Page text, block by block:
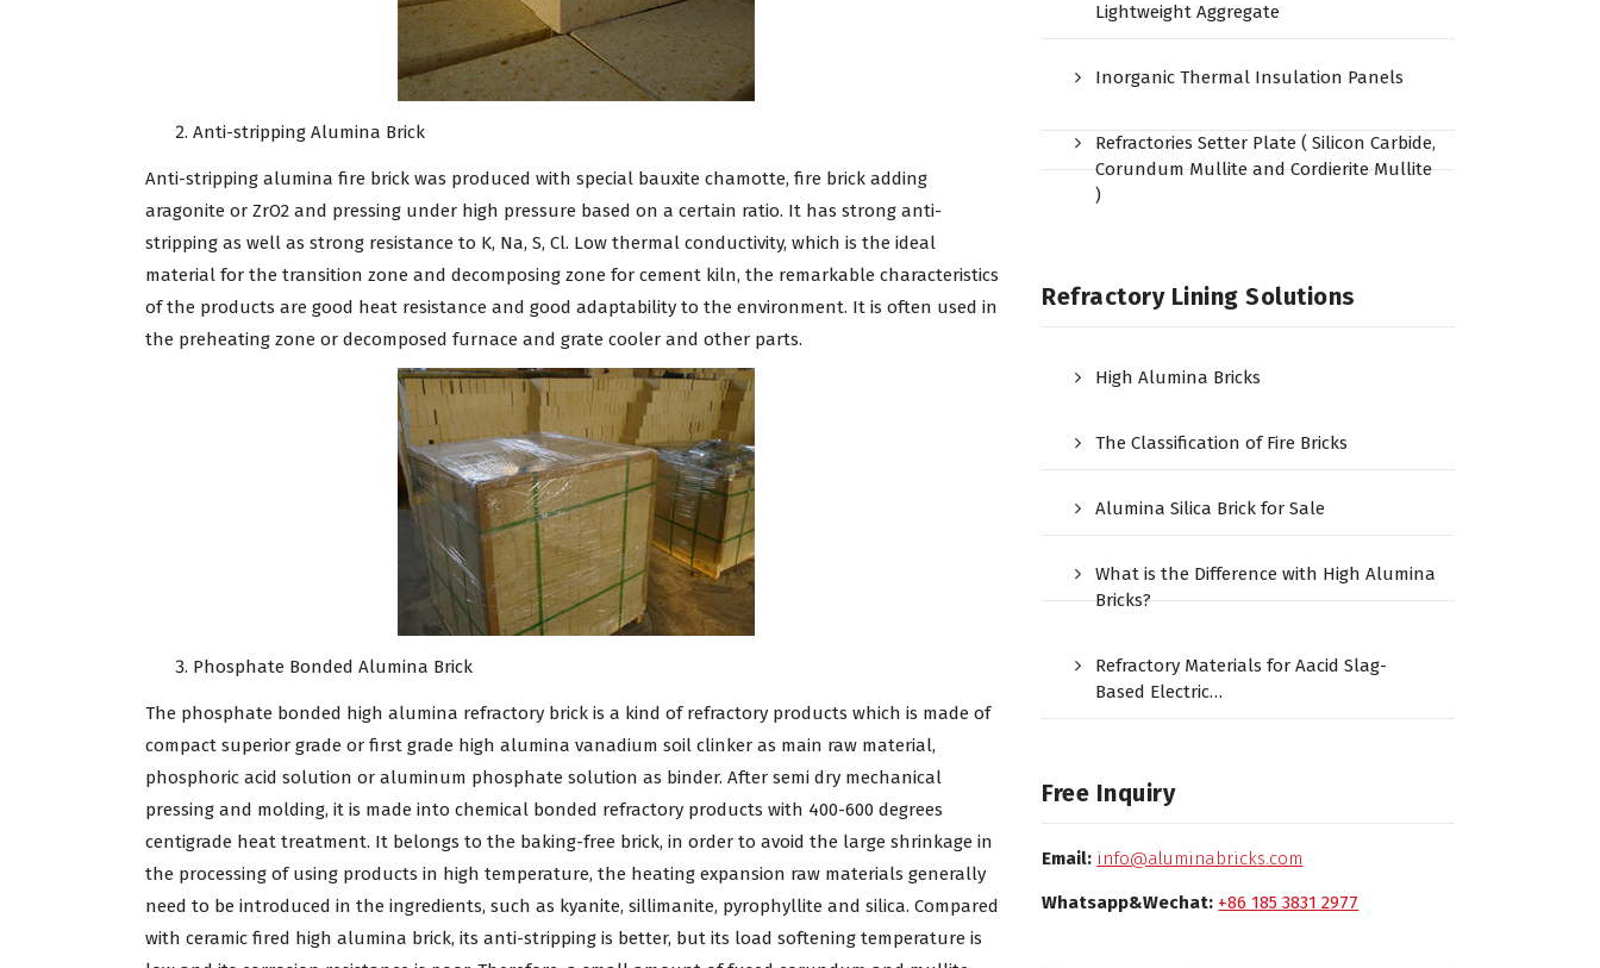
Anti-stripping Alumina Brick
Anti-stripping alumina fire brick was produced with special bauxite chamotte, fire brick adding
aragonite or ZrO2 and pressing under high pressure based on a certain ratio. It has strong anti-
stripping as well as strong resistance to K, Na, S, Cl. Low thermal conductivity, which is the ideal
material for the transition zone and decomposing zone for cement kiln, the remarkable characteristics
of the products are good heat resistance and good adaptability to the environment. It is often used in
the preheating zone or decomposed furnace and grate cooler and other parts.
Phosphate Bonded Alumina Brick
The phosphate bonded high alumina refractory brick is a kind of refractory products which is made of
compact superior grade or first grade high alumina vanadium soil clinker as main raw material,
phosphoric acid solution or aluminum phosphate solution as binder. After semi dry mechanical
pressing and molding, it is made into chemical bonded refractory products with 400-600 degrees
centigrade heat treatment. It belongs to the baking-free brick, in order to avoid the large shrinkage in
the processing of using products in high temperature, the heating expansion raw materials generally
need to be introduced in the ingredients, such as kyanite, sillimanite, pyrophyllite and silica. Compared
with ceramic fired high alumina brick, its anti-stripping is better, but its load softening temperature is
Lightweight Aggregate
Inorganic Thermal Insulation Panels
Refractories Setter Plate ( Silicon Carbide,
Corundum Mullite and Cordierite Mullite
)
Refractory Lining Solutions
High Alumina Bricks
The Classification of Fire Bricks
Alumina Silica Brick for Sale
What is the Difference with High Alumina
Bricks?
Refractory Materials for Aacid Slag-
Based Electric…
Free Inquiry
Email: info@aluminabricks.com
Whatsapp&Wechat: +86 185 3831 2977